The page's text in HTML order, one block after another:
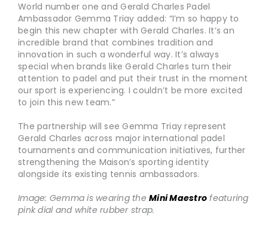
World number one and Gerald Charles Padel
Ambassador Gemma Triay added: “I’m so happy to
begin this new chapter with Gerald Charles. It’s an
incredible brand that combines tradition and
innovation in such a wonderful way. It’s always
special when brands like Gerald Charles turn their
attention to padel and put their trust in the moment
our sport is experiencing. I couldn’t be more excited
to join this new team.”
The partnership will see Gemma Triay represent
Gerald Charles across major international padel
tournaments and communication initiatives, further
strengthening the Maison’s sporting identity
alongside its existing tennis ambassadors.
Image: Gemma is wearing theMini Maestro featuring
pink dial and white rubber strap.